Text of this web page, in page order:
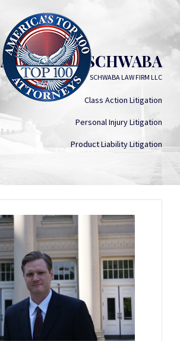
ANDREW J. SCHWABA
SCHWABA LAW FIRM LLC
Class Action Litigation
Personal Injury Litigation
Product Liability Litigation